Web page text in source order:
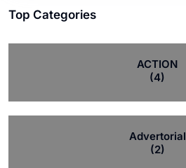
Top Categories
ACTION
(4)
Advertorial
(2)